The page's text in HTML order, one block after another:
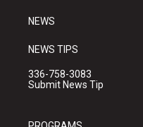
NEWS
NEWS TIPS
336-758-3083
Submit News Tip